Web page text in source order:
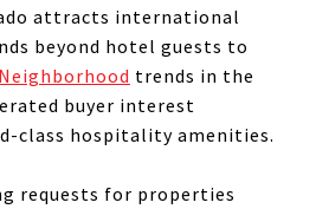
attracts international
beyond hotel guests to
Neighborhood trends in the
buyer interest
class hospitality amenities.
requests for properties